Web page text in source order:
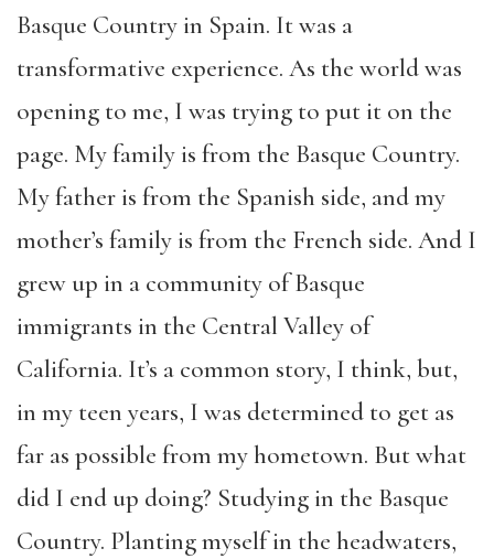
Basque Country in Spain. It was a
transformative experience. As the world was
opening to me, I was trying to put it on the
page. My family is from the Basque Country.
My father is from the Spanish side, and my
mother’s family is from the French side. And I
grew up in a community of Basque
immigrants in the Central Valley of
California. It’s a common story, I think, but,
in my teen years, I was determined to get as
far as possible from my hometown. But what
did I end up doing? Studying in the Basque
Country. Planting myself in the headwaters,